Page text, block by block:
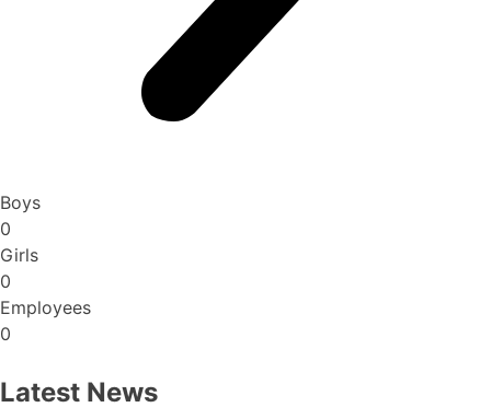
Boys
0
Girls
0
Employees
0
Latest News